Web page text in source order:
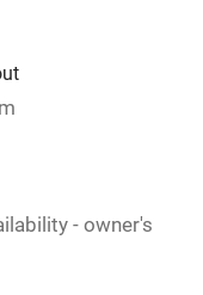
- owner's
be left with the